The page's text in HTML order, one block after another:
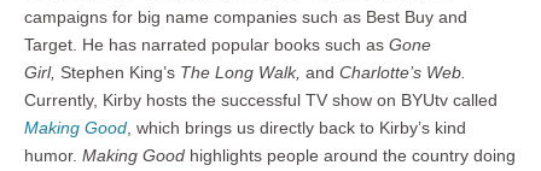
campaigns for big name companies such as Best Buy and
Target. He has narrated popular books such as Gone
Girl, Stephen King’s The Long Walk, and Charlotte’s Web.
Currently, Kirby hosts the successful TV show on BYUtv called
Making Good , which brings us directly back to Kirby’s kind
humor. Making Good highlights people around the country doing